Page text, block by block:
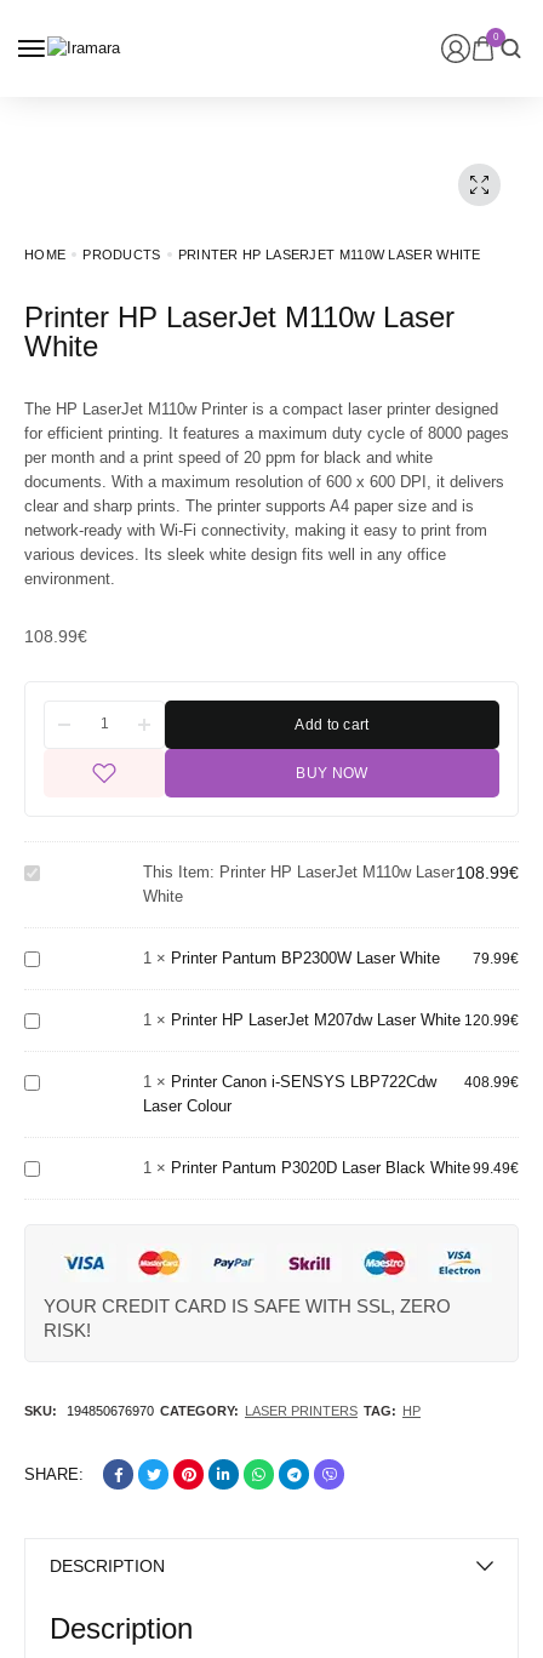
0
HOME PRODUCTS PRINTER HP LASERJET M110W LASER WHITE
Printer HP LaserJet M110w Laser
White
The HP LaserJet M110w Printer is a compact laser printer designed
for efficient printing. It features a maximum duty cycle of 8000 pages
per month and a print speed of 20 ppm for black and white
documents. With a maximum resolution of 600 x 600 DPI, it delivers
clear and sharp prints. The printer supports A4 paper size and is
network-ready with Wi-Fi connectivity, making it easy to print from
various devices. Its sleek white design fits well in any office
environment.
108.99€
Add to cart
BUY NOW
LaserJet
M110w
This Item: Printer HP LaserJet M110w Laser
White
108.99€
Laser
White
1 × Printer Pantum BP2300W Laser White 79.99€
Printer
HP
LaserJet
M207dw
1 × Printer HP LaserJet M207dw Laser White 120.99€
Printer
Canon i-
SENSYS
LBP722Cdw
1 × Printer Canon i-SENSYS LBP722Cdw
Laser Colour
408.99€
Printer
P3020D
Laser
1 × Printer Pantum P3020D Laser Black White99.49€
YOUR CREDIT CARD IS SAFE WITH SSL, ZERO
RISK!
SKU: 194850676970 CATEGORY: LASER PRINTERS TAG: HP
SHARE:
DESCRIPTION
Description